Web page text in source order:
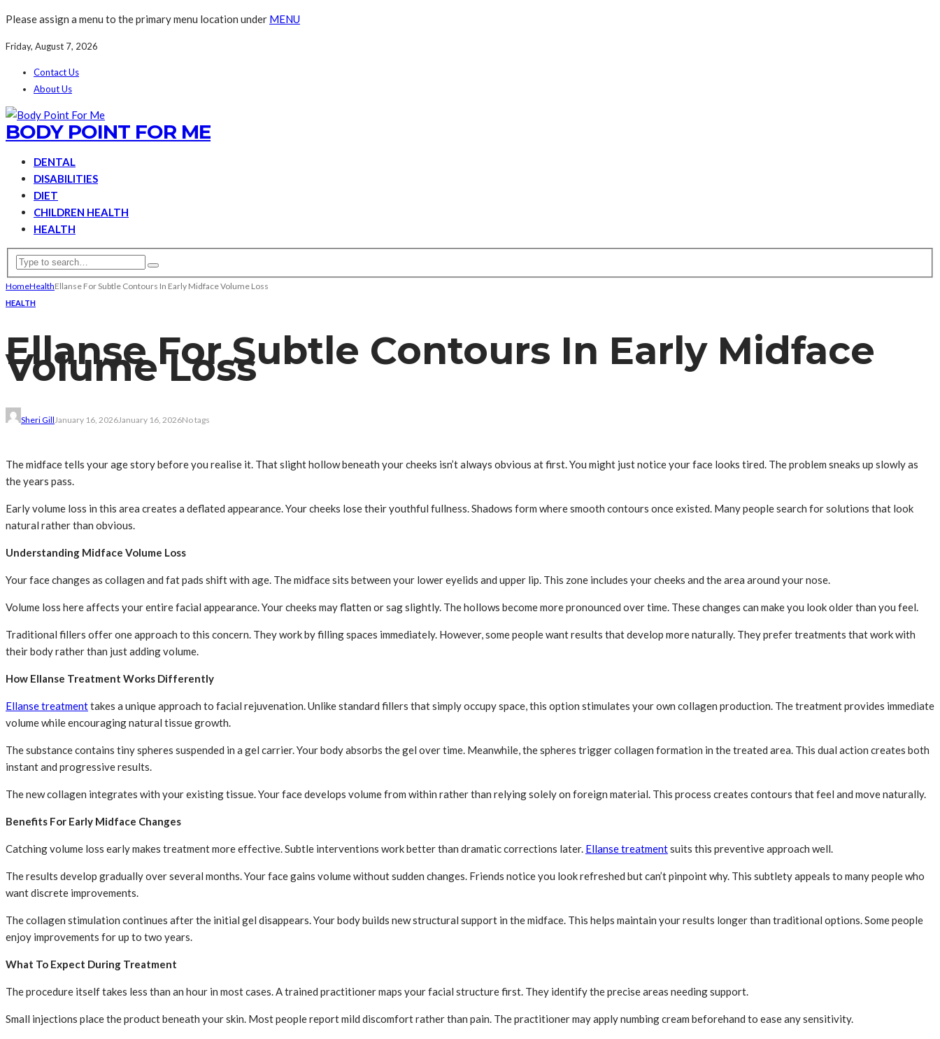
Please assign a menu to the primary menu location under MENU
Friday, August 7, 2026
Contact Us
About Us
BODY POINT FOR ME
DENTAL
DISABILITIES
DIET
CHILDREN HEALTH
HEALTH
HomeHealthEllanse For Subtle Contours In Early Midface Volume Loss
HEALTH
Ellanse For Subtle Contours In Early Midface
Volume Loss
Sheri GillJanuary 16, 2026January 16, 2026No tags
The midface tells your age story before you realise it. That slight hollow beneath your cheeks isn’t always obvious at first. You might just notice your face looks tired. The problem sneaks up slowly as
the years pass.
Early volume loss in this area creates a deflated appearance. Your cheeks lose their youthful fullness. Shadows form where smooth contours once existed. Many people search for solutions that look
natural rather than obvious.
Understanding Midface Volume Loss
Your face changes as collagen and fat pads shift with age. The midface sits between your lower eyelids and upper lip. This zone includes your cheeks and the area around your nose.
Volume loss here affects your entire facial appearance. Your cheeks may flatten or sag slightly. The hollows become more pronounced over time. These changes can make you look older than you feel.
Traditional fillers offer one approach to this concern. They work by filling spaces immediately. However, some people want results that develop more naturally. They prefer treatments that work with
their body rather than just adding volume.
How Ellanse Treatment Works Differently
Ellanse treatmenttakes a unique approach to facial rejuvenation. Unlike standard fillers that simply occupy space, this option stimulates your own collagen production. The treatment provides immediate
volume while encouraging natural tissue growth.
The substance contains tiny spheres suspended in a gel carrier. Your body absorbs the gel over time. Meanwhile, the spheres trigger collagen formation in the treated area. This dual action creates both
instant and progressive results.
The new collagen integrates with your existing tissue. Your face develops volume from within rather than relying solely on foreign material. This process creates contours that feel and move naturally.
Benefits For Early Midface Changes
Catching volume loss early makes treatment more effective. Subtle interventions work better than dramatic corrections later. Ellanse treatmentsuits this preventive approach well.
The results develop gradually over several months. Your face gains volume without sudden changes. Friends notice you look refreshed but can’t pinpoint why. This subtlety appeals to many people who
want discrete improvements.
The collagen stimulation continues after the initial gel disappears. Your body builds new structural support in the midface. This helps maintain your results longer than traditional options. Some people
enjoy improvements for up to two years.
What To Expect During Treatment
The procedure itself takes less than an hour in most cases. A trained practitioner maps your facial structure first. They identify the precise areas needing support.
Small injections place the product beneath your skin. Most people report mild discomfort rather than pain. The practitioner may apply numbing cream beforehand to ease any sensitivity.